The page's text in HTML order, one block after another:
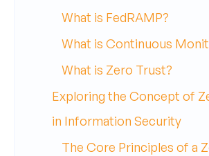
What is FedRAMP?
What is Continuous
What is Zero Trust?
Exploring the Concept of
in Information Security
The Core Principles of a